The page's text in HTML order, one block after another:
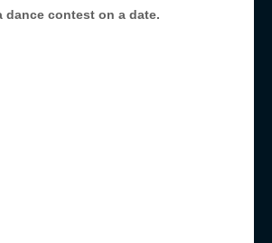
dance contest on a date.